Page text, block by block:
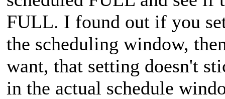
FULL. I found out if you
the scheduling window,
want, that setting doesn't
in the actual schedule